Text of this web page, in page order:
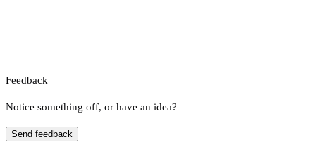
Feedback
Notice something off, or have an idea?
Send feedback